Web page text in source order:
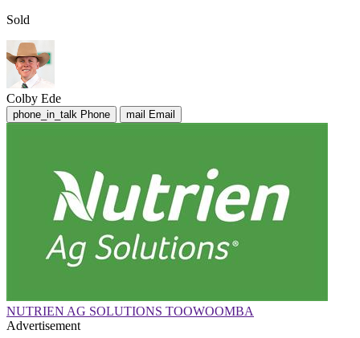
Sold
Colby Ede
phone_in_talk Phone mail Email
NUTRIEN AG SOLUTIONS TOOWOOMBA
Advertisement